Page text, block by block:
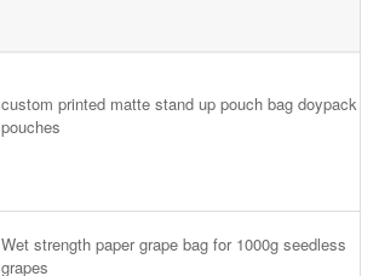
custom printed matte stand up pouch bag doypack
pouches
Wet strength paper grape bag for 1000g seedless
grapes